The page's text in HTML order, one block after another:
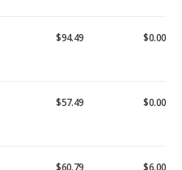
$94.49 $0.00
$57.49 $0.00